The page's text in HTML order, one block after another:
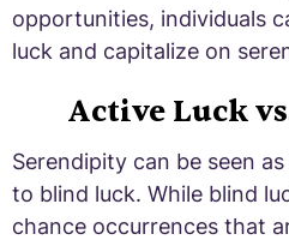
opportunities, individuals
luck and capitalize on
Active Luck
Serendipity can be seen
to blind luck. While blind
chance occurrences that